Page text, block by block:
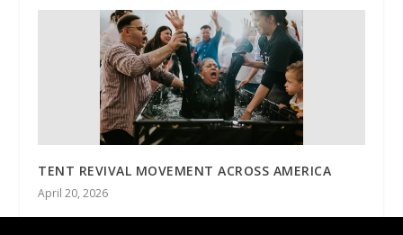
TENT REVIVAL MOVEMENT ACROSS AMERICA
April 20, 2026